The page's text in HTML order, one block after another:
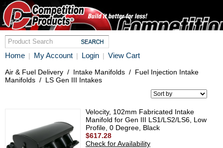
Home | My Account | Login | View Cart
Air & Fuel Delivery / Intake Manifolds / Fuel Injection Intake
Manifolds / LS Gen III Intakes
Velocity, 102mm Fabricated Intake
Manifold for Gen III LS1/LS2/LS6, Low
Profile, 0 Degree, Black
$617.28
Check for Availability